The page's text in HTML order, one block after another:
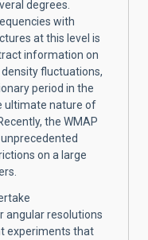
degrees.
with
at this level is
information on
fluctuations,
period in the
ultimate nature of
the WMAP
on a large
angular resolutions
experiments that